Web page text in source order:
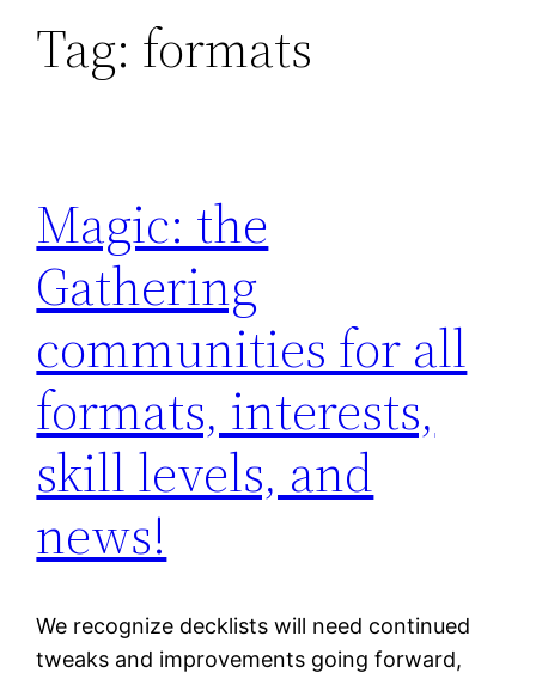
Tag: formats
Magic: the
Gathering
communities for all
formats, interests,
skill levels, and
news!
We recognize decklists will need continued
tweaks and improvements going forward,